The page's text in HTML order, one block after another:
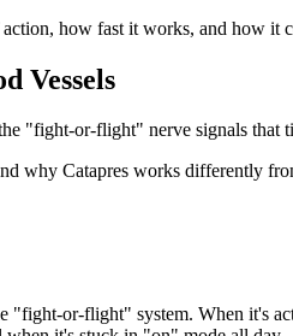
how fast it works, and how it
Vessels
"fight-or-flight" nerve signals that
why Catapres works differently
"fight-or-flight" system. When it's